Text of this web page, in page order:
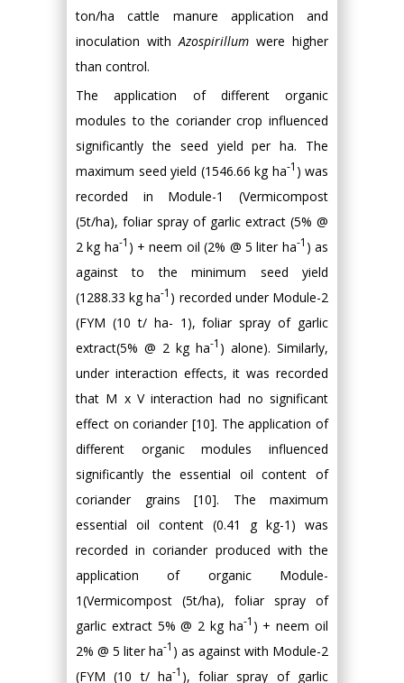
ton/ha cattle manure application and
inoculation withAzospirillum were higher
than control.
The application of different organic
modules to the coriander crop influenced
significantly the seed yield per ha. The
maximum seed yield (1546.66 kg ha-1 ) was
recorded in Module-1 (Vermicompost
(5t/ha), foliar spray of garlic extract (5% @
2 kg ha-1 ) + neem oil (2% @ 5 liter ha-1 ) as
against to the minimum seed yield
(1288.33 kg ha-1 ) recorded under Module-2
(FYM (10 t/ ha- 1), foliar spray of garlic
extract(5% @ 2 kg ha-1 ) alone). Similarly,
under interaction effects, it was recorded
that M x V interaction had no significant
effect on coriander [10]. The application of
different organic modules influenced
significantly the essential oil content of
coriander grains [10]. The maximum
essential oil content (0.41 g kg-1) was
recorded in coriander produced with the
application of organic Module-
1(Vermicompost (5t/ha), foliar spray of
garlic extract 5% @ 2 kg ha-1 ) + neem oil
2% @ 5 liter ha-1 ) as against with Module-2
(FYM (10 t/ ha-1 ), foliar spray of garlic